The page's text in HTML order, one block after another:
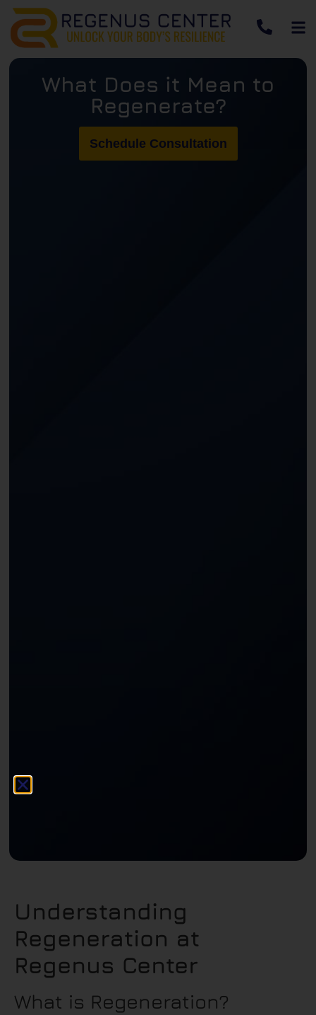
What Does it Mean to
Regenerate?
Schedule Consultation
Understanding
Regeneration at
Regenus Center
What is Regeneration?